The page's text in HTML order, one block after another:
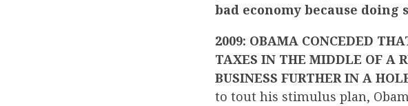
bad economy because
2009: OBAMA CONCEDED
TAXES IN THE MIDDLE OF A
BUSINESS FURTHER IN A
to tout his stimulus plan,